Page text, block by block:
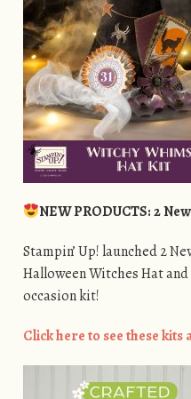
NEW PRODUCTS: 2
Stampin’ Up! launched 2
Halloween Witches Hat
occasion kit!
Click here to see these kits